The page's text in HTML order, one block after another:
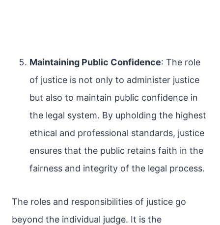
Maintaining Public Confidence: The role
of justice is not only to administer justice
but also to maintain public confidence in
the legal system. By upholding the highest
ethical and professional standards, justice
ensures that the public retains faith in the
fairness and integrity of the legal process.
The roles and responsibilities of justice go
beyond the individual judge. It is the